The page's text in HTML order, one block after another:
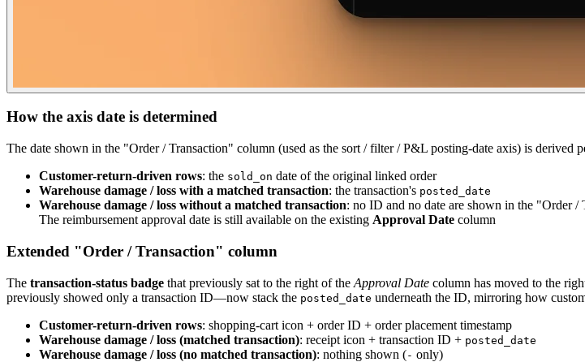
How the axis date is determined
The date shown in the "Order / Transaction" column (used as the sort / filter / P&L posting-date axis) is derived
Customer-return-driven rows: the sold_on date of the original linked order
Warehouse damage / loss with a matched transaction: the transaction's posted_date
Warehouse damage / loss without a matched transaction: no ID and no date are shown in the "Order /
The reimbursement approval date is still available on the existing Approval Date column
Extended "Order / Transaction" column
The transaction-status badge that previously sat to the right of the Approval Date column has moved to the
previously showed only a transaction ID—now stack the posted_date underneath the ID, mirroring how
Customer-return-driven rows: shopping-cart icon + order ID + order placement timestamp
Warehouse damage / loss (matched transaction): receipt icon + transaction ID + posted_date
Warehouse damage / loss (no matched transaction): nothing shown (- only)